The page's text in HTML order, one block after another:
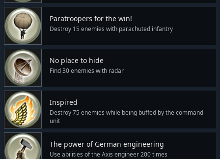
Paratroopers for the win!
Destroy 15 enemies with parachuted infantry
No place to hide
Find 30 enemies with radar
Inspired
Destroy 75 enemies while being buffed by the command
unit
The power of German engineering
Use abilities of the Axis engineer 200 times